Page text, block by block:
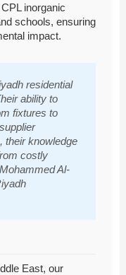
inorganic
schools, ensuring
impact.
residential
ability to
fixtures to
their knowledge
costly
Al-
East, our